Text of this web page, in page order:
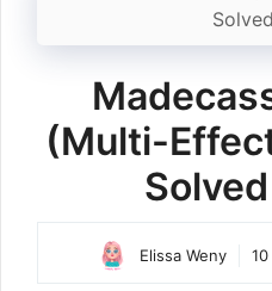
(Multi-
Elissa Weny